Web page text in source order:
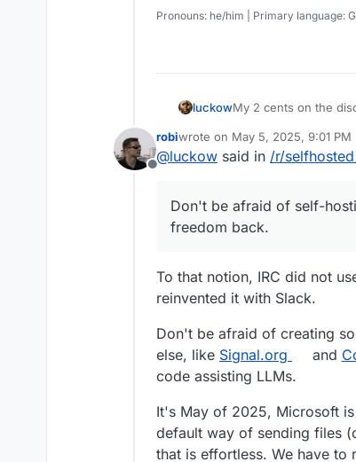
Pronouns: he/him | Primary language:
luckowMy 2 cents on the
way to communicate
wider use of the
I borrow a saying
“Created by the poor,
Offline
robiwrote on May 5, 2025, 9:01 PM
last edited by
@luckow said in /r/
Don't be afraid of self-
freedom back.
To that notion, IRC did not
reinvented it with Slack.
Don't be afraid of creating
else, like Signal.org and
code assisting LLMs.
It's May of 2025, Microsoft
default way of sending files
that is effortless. We have